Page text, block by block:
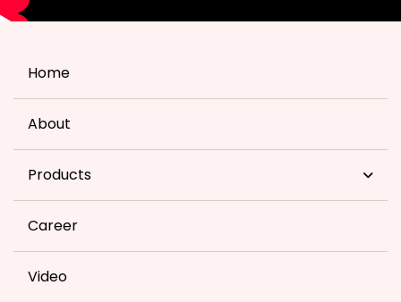
Home
About
Products
Career
Video